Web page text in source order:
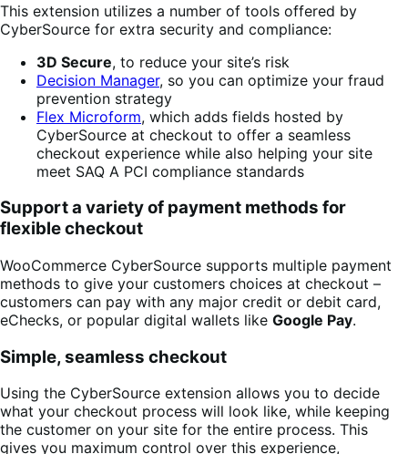
This extension utilizes a number of tools offered by
CyberSource for extra security and compliance:
3D Secure, to reduce your site’s risk
Decision Manager, so you can optimize your fraud
prevention strategy
Flex Microform, which adds fields hosted by
CyberSource at checkout to offer a seamless
checkout experience while also helping your site
meet SAQ A PCI compliance standards
Support a variety of payment methods for
flexible checkout
WooCommerce CyberSource supports multiple payment
methods to give your customers choices at checkout –
customers can pay with any major credit or debit card,
eChecks, or popular digital wallets like Google Pay.
Simple, seamless checkout
Using the CyberSource extension allows you to decide
what your checkout process will look like, while keeping
the customer on your site for the entire process. This
gives you maximum control over this experience,